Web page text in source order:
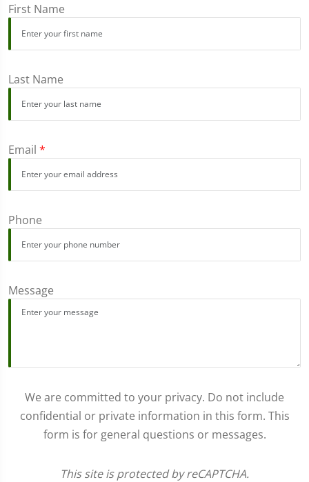
First Name
Last Name
Email *
Phone
Message
We are committed to your privacy. Do not include
confidential or private information in this form. This
form is for general questions or messages.
This site is protected by reCAPTCHA.